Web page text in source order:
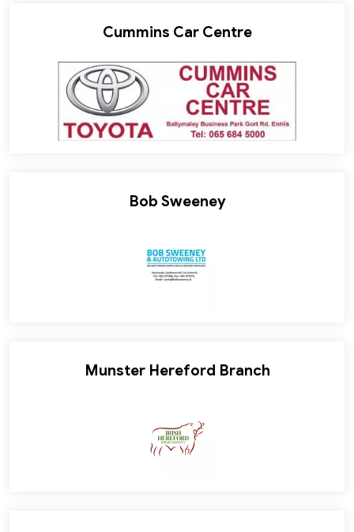
Cummins Car Centre
Bob Sweeney
Munster Hereford Branch